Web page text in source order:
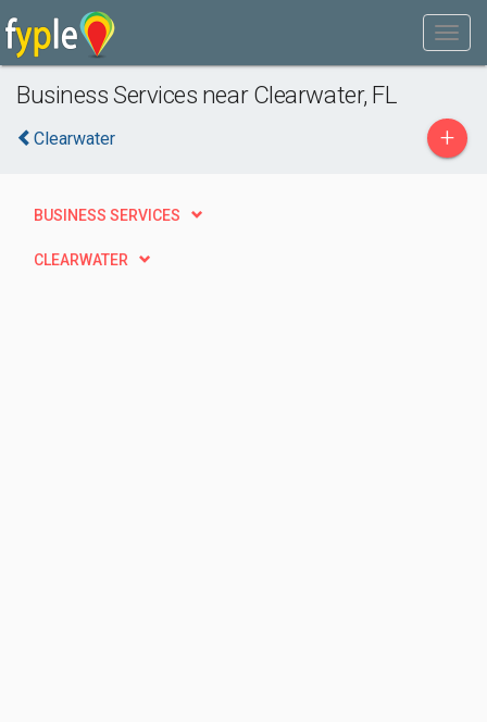
Business Services near Clearwater, FL
Clearwater +
BUSINESS SERVICES
CLEARWATER